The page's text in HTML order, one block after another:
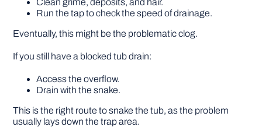
Run the tap to check the speed of drainage.
Eventually, this might be the problematic clog.
If you still have a blocked tub drain:
Access the overflow.
Drain with the snake.
This is the right route to snake the tub, as the problem
usually lays down the trap area.